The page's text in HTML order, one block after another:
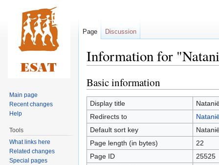
Information for
Jump
to
navigation
Jump
to
search
Basic information
Display title
Redirects to
Default sort key
Page length (in bytes)
22
Page ID
25525
Page Discussion
Main page
Recent changes
Help
Tools
What links here
Related changes
Special pages